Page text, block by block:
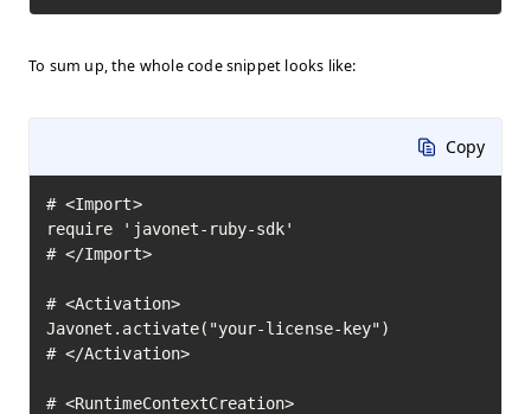
To sum up, the whole code snippet looks like:
Copy
# <Import>
require 'javonet-ruby-sdk'
# </Import>
# <Activation>
Javonet.activate("your-license-key")
# </Activation>
# <RuntimeContextCreation>